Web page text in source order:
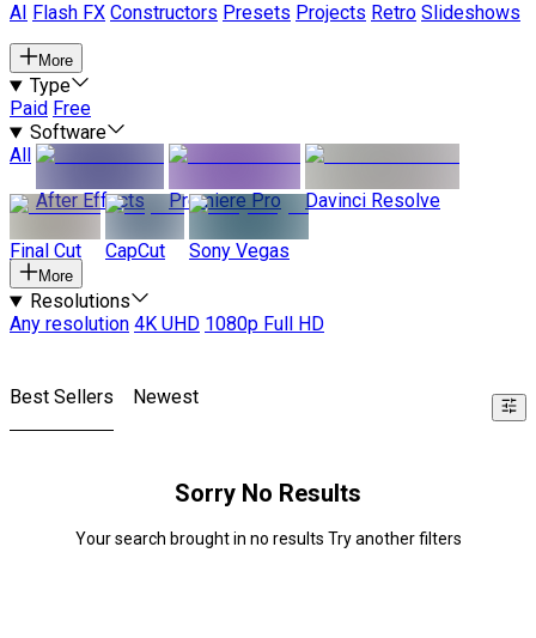
AI
Flash FX Constructors Presets Projects Retro Slideshows
More
Type
Paid Free
Software
All
After Effects
Premiere Pro Davinci Resolve
Final Cut CapCut Sony Vegas
More
Resolutions
Any resolution 4K UHD 1080p Full HD
Best Sellers Newest
Sorry No Results
Your search brought in no results Try another filters